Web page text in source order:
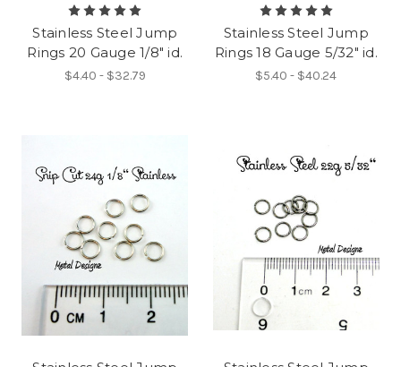
Stainless Steel Jump
Rings 20 Gauge 1/8" id.
$4.40 - $32.79
Stainless Steel Jump
Rings 18 Gauge 5/32" id.
$5.40 - $40.24